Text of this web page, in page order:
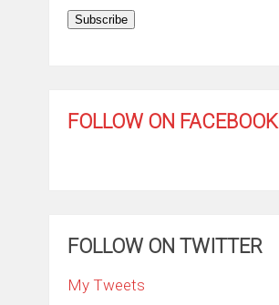
Subscribe
FOLLOW ON FACEBOOK
FOLLOW ON TWITTER
My Tweets